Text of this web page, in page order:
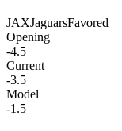
JAXJaguarsFavored
Opening
-4.5
Current
-3.5
Model
-1.5